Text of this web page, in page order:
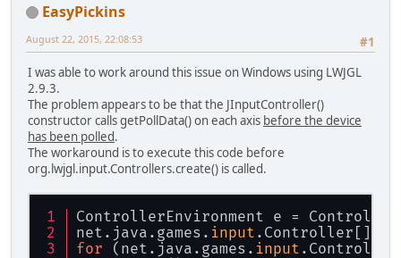
EasyPickins
#1
August 22, 2015, 22:08:53
I was able to work around this issue on Windows using LWJGL
2.9.3.
The problem appears to be that the JInputController()
constructor calls getPollData() on each axis before the device
has been polled.
The workaround is to execute this code before
org.lwjgl.input.Controllers.create() is called.
ControllerEnvironment e =
net.java.games. input .Controller[]
for (net.java.games. input